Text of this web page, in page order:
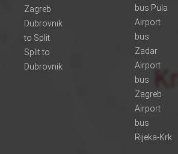
Zagreb
Dubrovnik
to Split
Split to
Dubrovnik
bus Pula
Airport
bus
Zadar
Airport
bus
Zagreb
Airport
bus
Rijeka-Krk